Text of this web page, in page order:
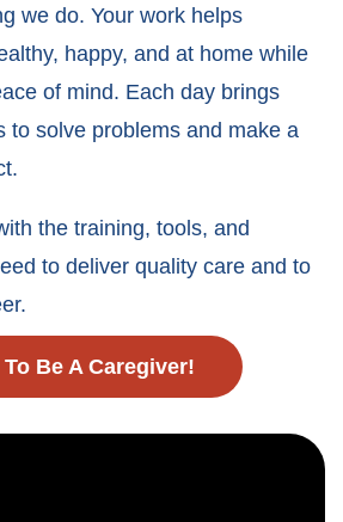
we do. Your work helps
happy, and at home while
of mind. Each day brings
to solve problems and make a
the training, tools, and
to deliver quality care and to
Be A Caregiver!